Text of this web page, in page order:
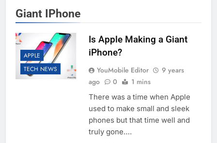
Giant IPhone
APPLE
TECH NEWS
Is Apple Making a Giant
iPhone?
YouMobile Editor
9 years
ago
0 1 mins
There was a time when Apple
used to make small and sleek
phones but that time well and
truly gone….